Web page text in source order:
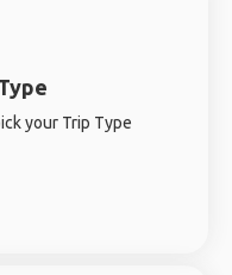
your Trip Type